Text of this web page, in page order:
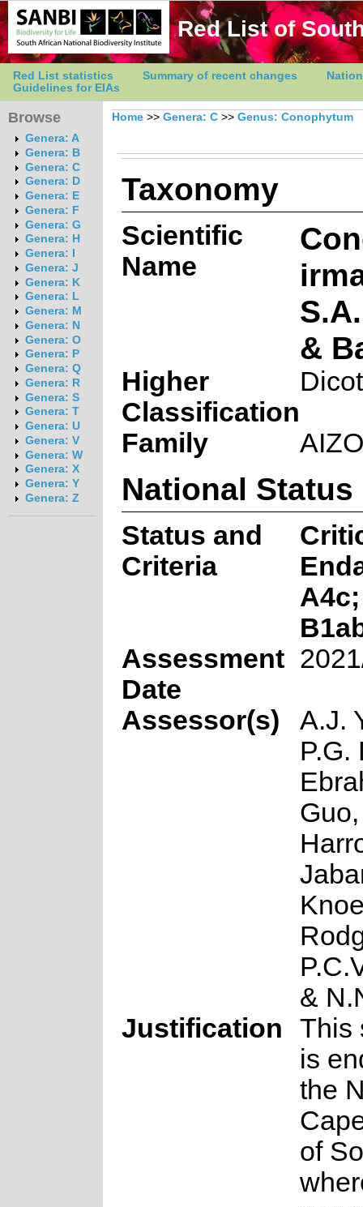
Red List of
Red List statistics Summary of recent changes
Guidelines for EIAs
Browse
Genera: A
Genera: B
Genera: C
Genera: D
Genera: E
Genera: F
Genera: G
Genera: H
Genera: I
Genera: J
Genera: K
Genera: L
Genera: M
Genera: N
Genera: O
Genera: P
Genera: Q
Genera: R
Genera: S
Genera: T
Genera: U
Genera: V
Genera: W
Genera: X
Genera: Y
Genera: Z
Home >> Genera: C >> Genus: Conophytum
Taxonomy
Scientific
Name
&
Higher
Classification
Family
National Status
Status and
Criteria
A4c;
Assessment
Date
Assessor(s)
A.J.
P.G.
&
Justification
This
is
the
of